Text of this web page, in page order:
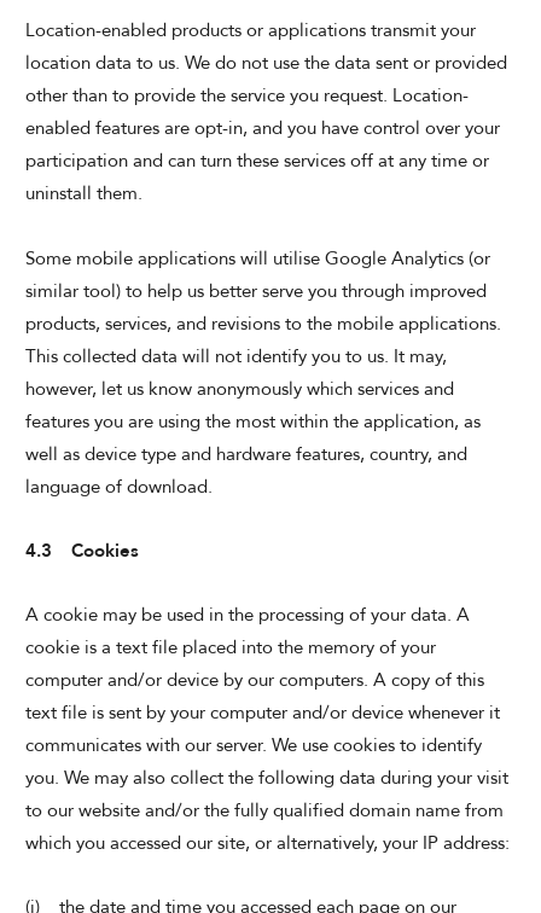
Location-enabled products or applications transmit your
location data to us. We do not use the data sent or provided
other than to provide the service you request. Location-
enabled features are opt-in, and you have control over your
participation and can turn these services off at any time or
uninstall them.
Some mobile applications will utilise Google Analytics (or
similar tool) to help us better serve you through improved
products, services, and revisions to the mobile applications.
This collected data will not identify you to us. It may,
however, let us know anonymously which services and
features you are using the most within the application, as
well as device type and hardware features, country, and
language of download.
4.3 Cookies
A cookie may be used in the processing of your data. A
cookie is a text file placed into the memory of your
computer and/or device by our computers. A copy of this
text file is sent by your computer and/or device whenever it
communicates with our server. We use cookies to identify
you. We may also collect the following data during your visit
to our website and/or the fully qualified domain name from
which you accessed our site, or alternatively, your IP address:
(i) the date and time you accessed each page on our